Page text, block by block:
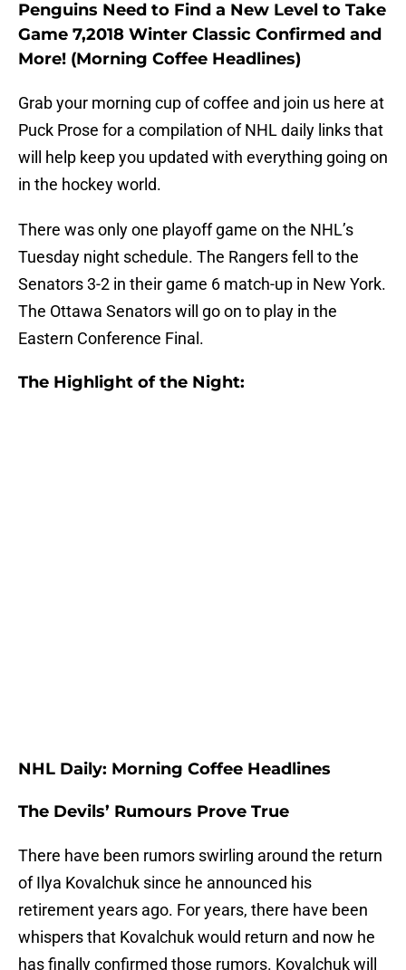
Penguins Need to Find a New Level to Take
Game 7,2018 Winter Classic Confirmed and
More! (Morning Coffee Headlines)
Grab your morning cup of coffee and join us here at
Puck Prose for a compilation of NHL daily links that
will help keep you updated with everything going on
in the hockey world.
There was only one playoff game on the NHL’s
Tuesday night schedule. The Rangers fell to the
Senators 3-2 in their game 6 match-up in New York.
The Ottawa Senators will go on to play in the
Eastern Conference Final.
The Highlight of the Night:
NHL Daily: Morning Coffee Headlines
The Devils’ Rumours Prove True
There have been rumors swirling around the return
of Ilya Kovalchuk since he announced his
retirement years ago. For years, there have been
whispers that Kovalchuk would return and now he
has finally confirmed those rumors. Kovalchuk will